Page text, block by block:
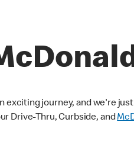
journey, and we're
Drive-Thru, Curbside, and